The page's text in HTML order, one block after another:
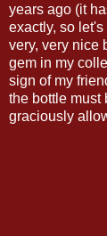
years ago (it
exactly, so
very, very nice
gem in my
sign of my
the bottle must
graciously